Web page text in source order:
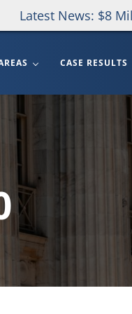
Latest News: $8
CASE RESULTS